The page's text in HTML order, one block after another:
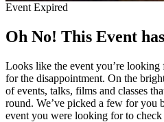
Event Expired
Oh No! This Event
Looks like the event you’re looking
for the disappointment. On the
of events, talks, films and classes
round. We’ve picked a few for you
event you were looking for to